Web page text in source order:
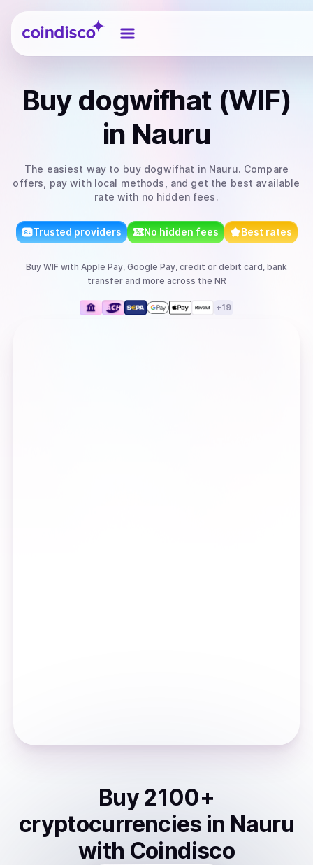
Coindisco
Buy dogwifhat (WIF)
in Nauru
The easiest way to buy dogwifhat in Nauru. Compare
offers, pay with local methods, and get the best available
rate with no hidden fees.
Trusted providers No hidden fees Best rates
Buy WIF with Apple Pay, Google Pay, credit or debit card, bank
transferand more across the NR
+19
Buy 2100+
cryptocurrencies in Nauru
with Coindisco